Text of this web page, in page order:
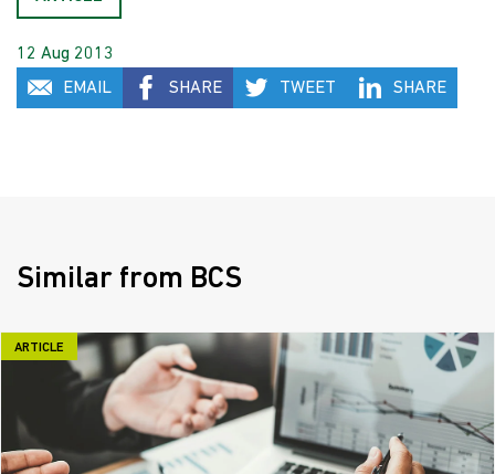
12 Aug 2013
EMAIL
SHARE TWEET SHARE
Similar from BCS
ARTICLE